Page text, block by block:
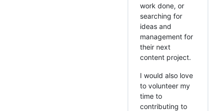
work done, or
searching for
ideas and
management for
their next
content project.
I would also love
to volunteer my
time to
contributing to